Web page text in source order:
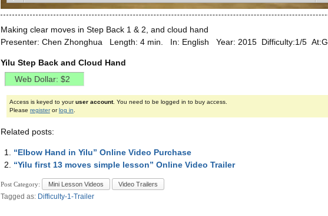
Making clear moves in Step Back 1 & 2, and cloud hand
Presenter: Chen Zhonghua Length: 4 min. In: English Year: 2015 Difficulty:1/5
Yilu Step Back and Cloud Hand
Access is keyed to youruser account. You need to be logged in to buy access.
Please registerorlog in
Related posts:
“Elbow Hand in Yilu” Online Video Purchase
“Yilu first 13 moves simple lesson” Online Video Trailer
Post Category: Mini Lesson Videos Video Trailers
Tagged as: Difficulty-1-Trailer